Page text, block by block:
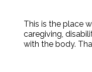
This is the place
caregiving,
with the body.